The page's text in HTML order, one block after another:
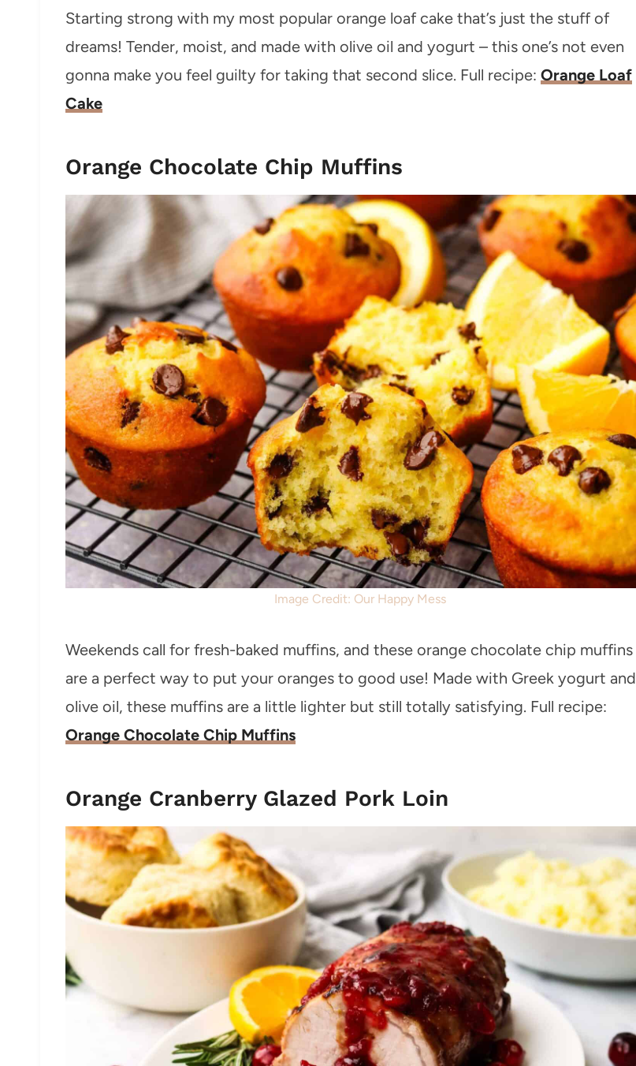
Starting strong with my most popular orange loaf cake that’s just the stuff of
dreams! Tender, moist, and made with olive oil and yogurt – this one’s not even
gonna make you feel guilty for taking that second slice. Full recipe: Orange Loaf
Cake
Orange Chocolate Chip Muffins
Image Credit: Our Happy Mess
Weekends call for fresh-baked muffins, and these orange chocolate chip muffins
are a perfect way to put your oranges to good use! Made with Greek yogurt and
olive oil, these muffins are a little lighter but still totally satisfying. Full recipe:
Orange Chocolate Chip Muffins
Orange Cranberry Glazed Pork Loin